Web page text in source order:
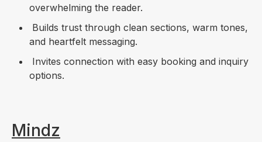
overwhelming the reader.
Builds trust through clean sections, warm tones,
and heartfelt messaging.
Invites connection with easy booking and inquiry
options.
Mindz